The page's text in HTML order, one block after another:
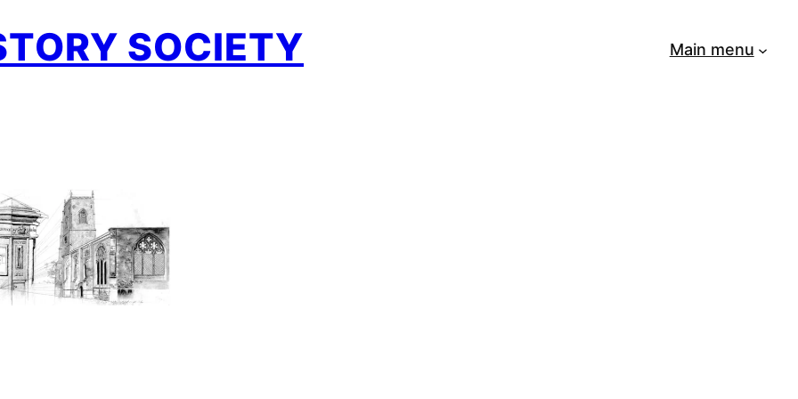
SOCIETY Main menu